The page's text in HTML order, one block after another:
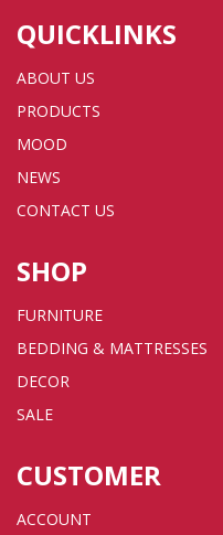
QUICKLINKS
ABOUT US
PRODUCTS
MOOD
NEWS
CONTACT US
SHOP
FURNITURE
BEDDING & MATTRESSES
DECOR
SALE
CUSTOMER
ACCOUNT